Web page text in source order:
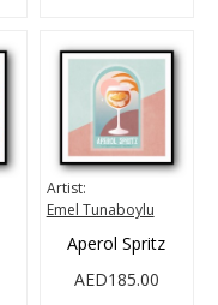
Artist:
Emel Tunaboylu
Aperol Spritz
AED185.00